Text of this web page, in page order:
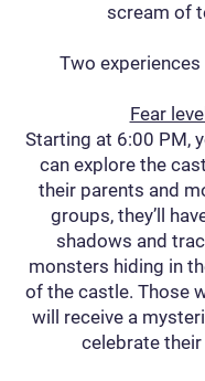
scream of
Two experiences
Fear
Starting at 6:00 PM,
can explore the
their parents and
groups, they’ll
shadows and
monsters hiding in
of the castle. Those
will receive a
celebrate their